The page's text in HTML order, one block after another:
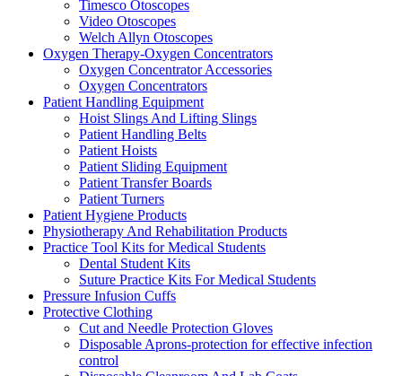
Timesco Otoscopes
Video Otoscopes
Welch Allyn Otoscopes
Oxygen Therapy-Oxygen Concentrators
Oxygen Concentrator Accessories
Oxygen Concentrators
Patient Handling Equipment
Hoist Slings And Lifting Slings
Patient Handling Belts
Patient Hoists
Patient Sliding Equipment
Patient Transfer Boards
Patient Turners
Patient Hygiene Products
Physiotherapy And Rehabilitation Products
Practice Tool Kits for Medical Students
Dental Student Kits
Suture Practice Kits For Medical Students
Pressure Infusion Cuffs
Protective Clothing
Cut and Needle Protection Gloves
Disposable Aprons-protection for effective infection
control